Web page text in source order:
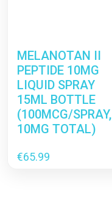
MELANOTAN II
PEPTIDE 10MG
LIQUID SPRAY
15ML BOTTLE
(100MCG/SPRAY,
10MG TOTAL)
€65.99